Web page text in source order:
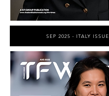
SEP 2025 - ITALY ISSUE